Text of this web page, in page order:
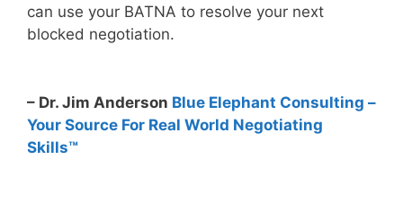
can use your BATNA to resolve your next
blocked negotiation.
– Dr. Jim Anderson Blue Elephant Consulting –
Your Source For Real World Negotiating
Skills™